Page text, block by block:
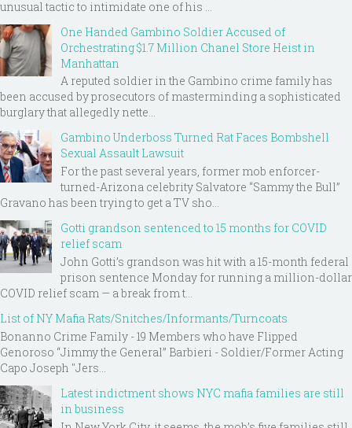
unusual tactic to intimidate one of his ...
One Handed Gambino Soldier Accused of
Orchestrating $1.7 Million Chanel Store Heist in
Manhattan
A reputed soldier in the Gambino crime family has
been accused by prosecutors of masterminding a sophisticated
burglary that allegedly nette...
Gambino Underboss Turned Rat Faces Bombshell
Sexual Assault Lawsuit
For the past several years, former mob enforcer-
turned-Arizona celebrity Salvatore “Sammy the Bull”
Gravano has been trying to get a TV sho...
Gotti grandson sentenced to 15 months for COVID
relief scam
John Gotti’s grandson was hit with a 15-month federal
prison sentence Monday for running a million-dollar
COVID relief scam — a break from t...
List of NY Mafia Rats/Snitches/Informants/Turncoats
Bonanno Crime Family - 19 Members who have Flipped
Genoroso “Jimmy the General” Barbieri - Soldier/Former Acting
Capo Joseph "Jers...
Latest indictment shows NYC mafia families are still
in business